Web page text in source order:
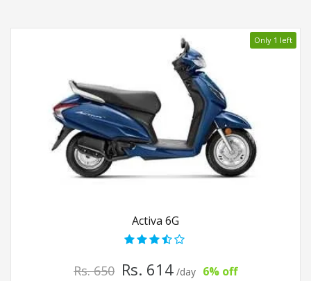
Only 1 left
Activa 6G
Rs. 650 Rs. 614 /day 6% off